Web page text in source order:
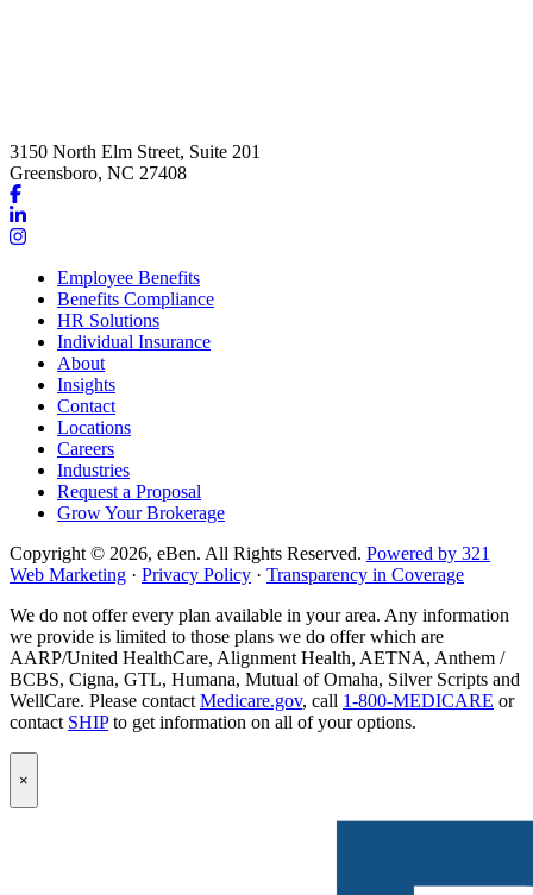
3150 North Elm Street, Suite 201
Greensboro, NC 27408
Link
to
company
page
Link
to
LinkedIn
page
Link
company
Instagram
page
Employee Benefits
Benefits Compliance
HR Solutions
Individual Insurance
About
Insights
Contact
Locations
Careers
Industries
Request a Proposal
Grow Your Brokerage
Copyright © 2026, eBen. All Rights Reserved. Powered by 321
Web Marketing · Privacy Policy · Transparency in Coverage
We do not offer every plan available in your area. Any information
we provide is limited to those plans we do offer which are
AARP/United HealthCare, Alignment Health, AETNA, Anthem /
BCBS, Cigna, GTL, Humana, Mutual of Omaha, Silver Scripts and
WellCare. Please contact Medicare.gov, call 1-800-MEDICARE or
contact SHIPto get information on all of your options.
Popup
Modal:
eBen
×